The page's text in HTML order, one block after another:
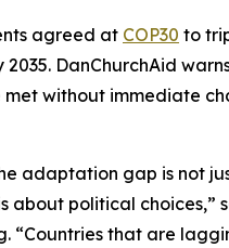
agreed at COP30 to
2035. DanChurchAid
met without immediate
adaptation gap is not
about political choices,”
“Countries that are